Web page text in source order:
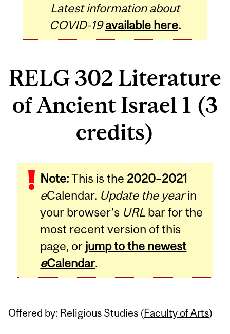
Latest information about
COVID-19 available here.
RELG 302 Literature
of Ancient Israel 1 (3
credits)
Note:This is the 2020–2021
eCalendar. Update the yearin
your browser's URL bar for the
most recent version of this
page, or jump to the newest
eCalendar.
Offered by: Religious Studies (Faculty of Arts)
Related
Content